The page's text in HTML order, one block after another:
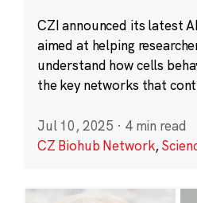
CZI announced its latest
aimed at helping
understand how cells
the key networks that
Jul 10, 2025 · 4 min read
CZ Biohub Network,